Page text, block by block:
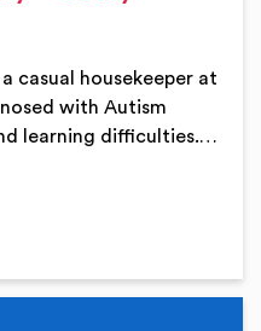
casual housekeeper at
with Autism
learning difficulties.…